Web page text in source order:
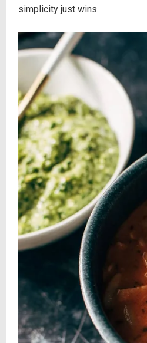
simplicity just wins.